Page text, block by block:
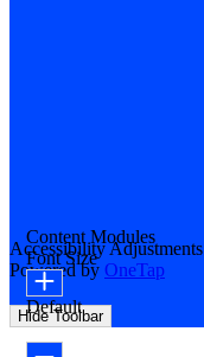
Accessibility Adjustments
Powered by OneTap
Hide Toolbar
Content Modules
Font Size
Default